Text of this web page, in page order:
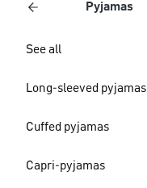
Pyjamas
See all
Long-sleeved pyjamas
Cuffed pyjamas
Capri-pyjamas